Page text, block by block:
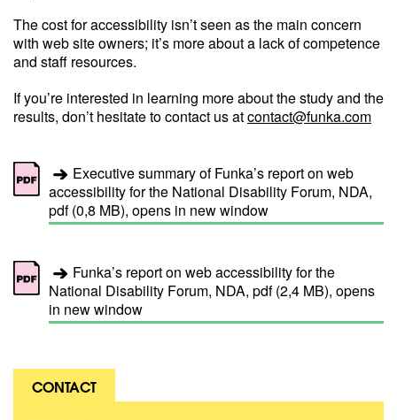
The cost for accessibility isn’t seen as the main concern
with web site owners; it’s more about a lack of competence
and staff resources.
If you’re interested in learning more about the study and the
results, don’t hesitate to contact us atcontact@funka.com
Executive summary of Funka’s report on web
accessibility for the National Disability Forum, NDA,
pdf (0,8 MB), opens in new window
Funka’s report on web accessibility for the
National Disability Forum, NDA, pdf (2,4 MB), opens
in new window
CONTACT